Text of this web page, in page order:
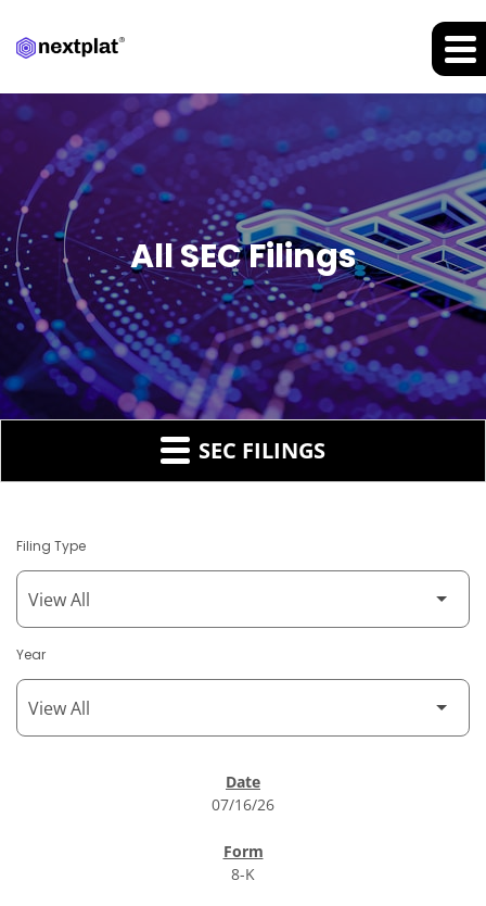
All SEC Filings
SEC FILINGS
Filing Type
Year
07/16/26
8-K